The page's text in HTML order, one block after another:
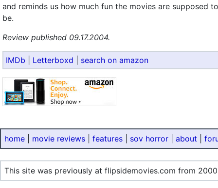
and reminds us how much fun the movies are supposed to
be.
Review published 09.17.2004.
IMDb Letterboxd search on amazon
home movie reviews features sov horror about
This site was previously at flipsidemovies.com from